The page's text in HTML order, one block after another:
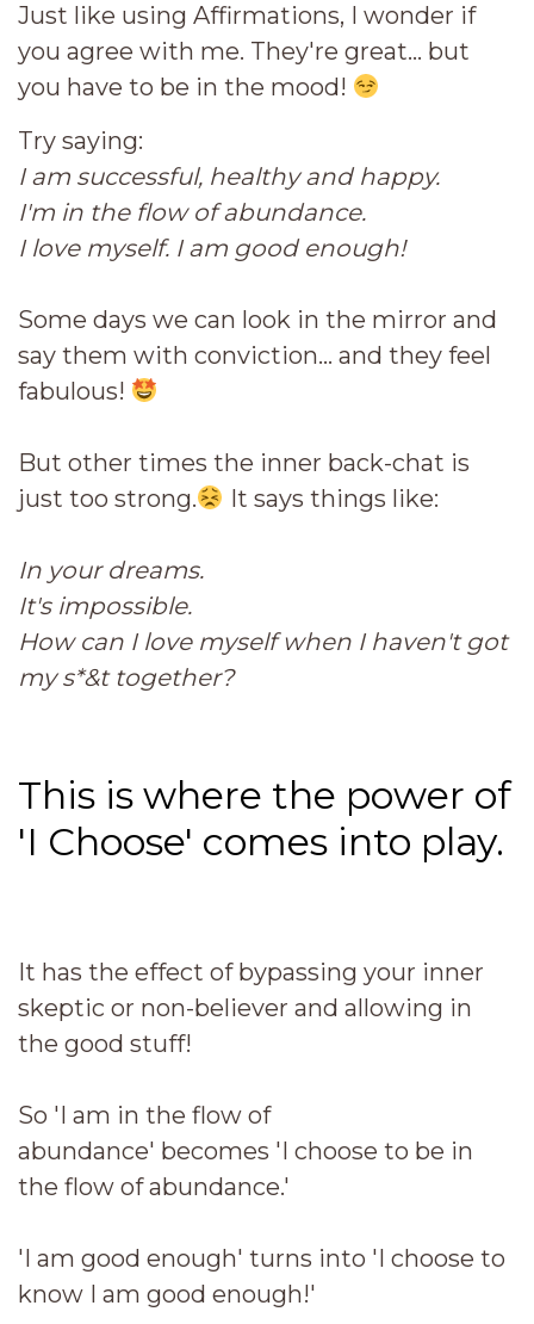
Just like using Affirmations, I wonder if
you agree with me. They're great... but
you have to be in the mood!
Try saying:
I am successful, healthy and happy.
I'm in the flow of abundance.
I love myself. I am good enough!
Some days we can look in the mirror and
say them with conviction... and they feel
fabulous!
But other times the inner back-chat is
just too strong.
It says things like:
In your dreams.
It's impossible.
How can I love myself when I haven't got
my s*&t together?
This is where the power of
'I Choose' comes into play.
It has the effect of bypassing your inner
skeptic or non-believer and allowing in
the good stuff!
So 'I am in the flow of
abundance' becomes 'I choose to be in
the flow of abundance.'
'I am good enough' turns into 'I choose to
know I am good enough!'